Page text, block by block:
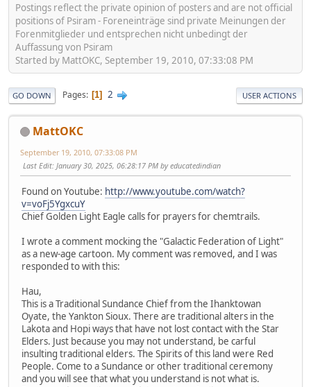
Postings reflect the private opinion of posters and are not official
positions of Psiram - Foreneinträge sind private Meinungen der
Forenmitglieder und entsprechen nicht unbedingt der
Auffassung von Psiram
Started by MattOKC, September 19, 2010, 07:33:08 PM
GO DOWN Pages 1 2 USER ACTIONS
MattOKC
September 19, 2010, 07:33:08 PM
Last Edit: January 30, 2025, 06:28:17 PM by educatedindian
Found on Youtube: http://www.youtube.com/watch?
v=voFj5YgxcuY
Chief Golden Light Eagle calls for prayers for chemtrails.
I wrote a comment mocking the "Galactic Federation of Light"
as a new-age cartoon. My comment was removed, and I was
responded to with this:
Hau,
This is a Traditional Sundance Chief from the Ihanktowan
Oyate, the Yankton Sioux. There are traditional alters in the
Lakota and Hopi ways that have not lost contact with the Star
Elders. Just because you may not understand, be carful
insulting traditional elders. The Spirits of this land were Red
People. Come to a Sundance or other traditional ceremony
and you will see that what you understand is not what is.